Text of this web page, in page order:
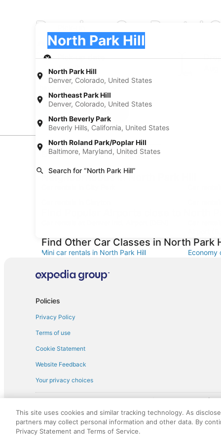
Premium Car Rental
North Park Hill
Denver, Colorado, United States
Northeast Park Hill
Denver, Colorado, United States
North Beverly Park
Beverly Hills, California, United States
North Roland Park/Poplar Hill
Baltimore, Maryland, United States
Search for “North Park Hill”
North Park Hill
Pick-up
Pick-up date
Aug 21
Experience new places with Expedia
Neighborhoods in North Park Hill
Find Other Car Classes in North Park
Mini car rentals in North Park Hill Economy
Minivan car rentals in North Park Hill
Sportscar car rentals in North Park Hill
Policies
Privacy Policy
Terms of use
Cookie Statement
Website Feedback
Your privacy choices
† More information about the
discounts on such goods or services. All goods or services and
not responsible for the goods or services and discounts made
royalty fee to AARP for the use of AARP's intellectual property.
This site uses cookies and similar tracking technology. As
partners may collect personal information and other data. By
Privacy Statement and Terms of Service.